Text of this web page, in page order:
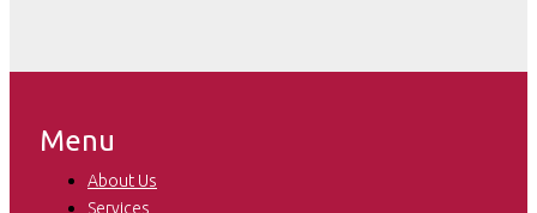
Menu
About Us
Services